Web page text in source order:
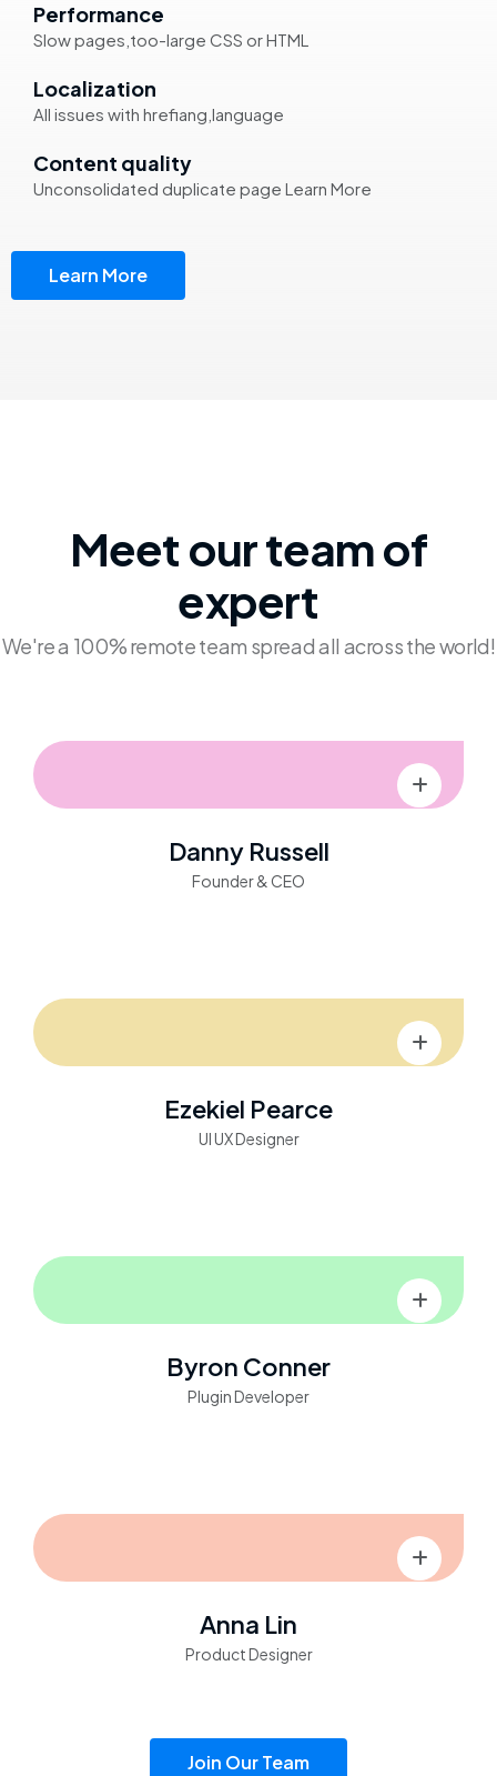
Performance
Slow pages,too-large CSS or HTML
Localization
All issues with hrefiang,language
Content quality
Unconsolidated duplicate page Learn More
Learn More
Meet our teamof
expert
We're a 100% remote team spread all across the world!
Danny Russell
Founder & CEO
Ezekiel Pearce
UI UX Designer
Byron Conner
Plugin Developer
Anna Lin
Product Designer
Join Our Team